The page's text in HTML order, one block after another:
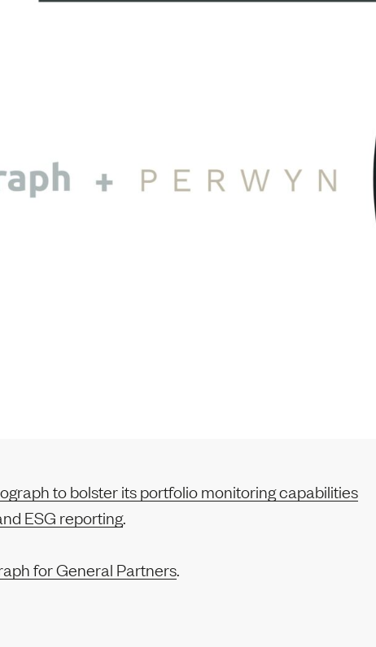
to bolster its portfolio monitoring capabilities
ESG reporting.
for General Partners.